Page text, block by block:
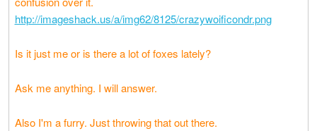
http://imageshack.us/a/img62/8125/crazywoificondr.png
Is it just me or is there a lot of foxes lately?
Ask me anything. I will answer.
Also I'm a furry. Just throwing that out there.